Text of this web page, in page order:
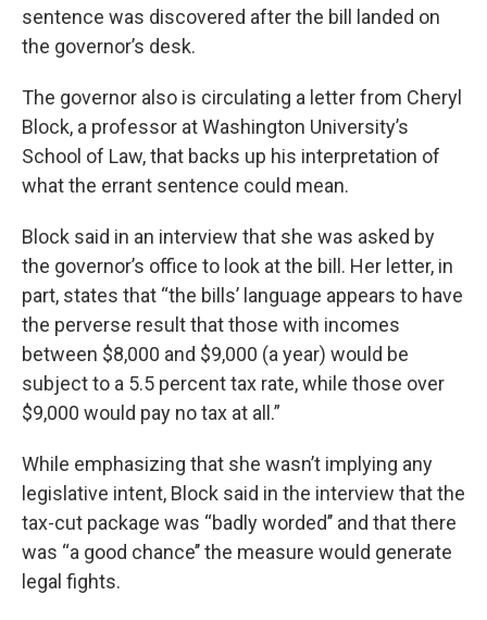
sentence was discovered after the bill landed on
the governor’s desk.
The governor also is circulating a letter from Cheryl
Block, a professor at Washington University’s
School of Law, that backs up his interpretation of
what the errant sentence could mean.
Block said in an interview that she was asked by
the governor’s office to look at the bill. Her letter, in
part, states that “the bills’ language appears to have
the perverse result that those with incomes
between $8,000 and $9,000 (a year) would be
subject to a 5.5 percent tax rate, while those over
$9,000 would pay no tax at all.”
While emphasizing that she wasn’t implying any
legislative intent, Block said in the interview that the
tax-cut package was “badly worded’’ and that there
was “a good chance’’ the measure would generate
legal fights.